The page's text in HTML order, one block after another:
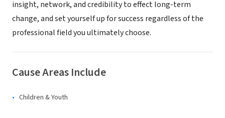
insight, network, and credibility to effect long-term
change, and set yourself up for success regardless of the
professional field you ultimately choose.
Cause Areas Include
Children & Youth